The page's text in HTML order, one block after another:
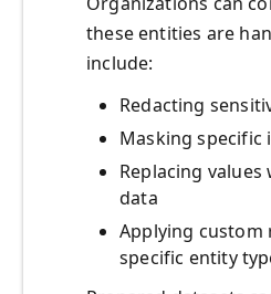
these entities are
include:
Redacting
Masking specific
Replacing
data
Applying custom
specific entity